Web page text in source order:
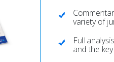
variety of
Full
and the